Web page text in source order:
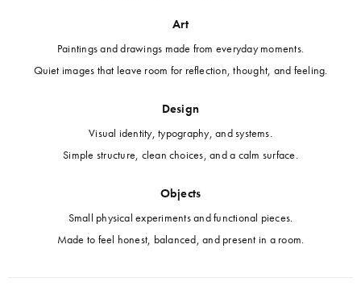
Art
Paintings and drawings made from everyday moments.
Quiet images that leave room for reflection, thought, and feeling.
Design
Visual identity, typography, and systems.
Simple structure, clean choices, and a calm surface.
Objects
Small physical experiments and functional pieces.
Made to feel honest, balanced, and present in a room.